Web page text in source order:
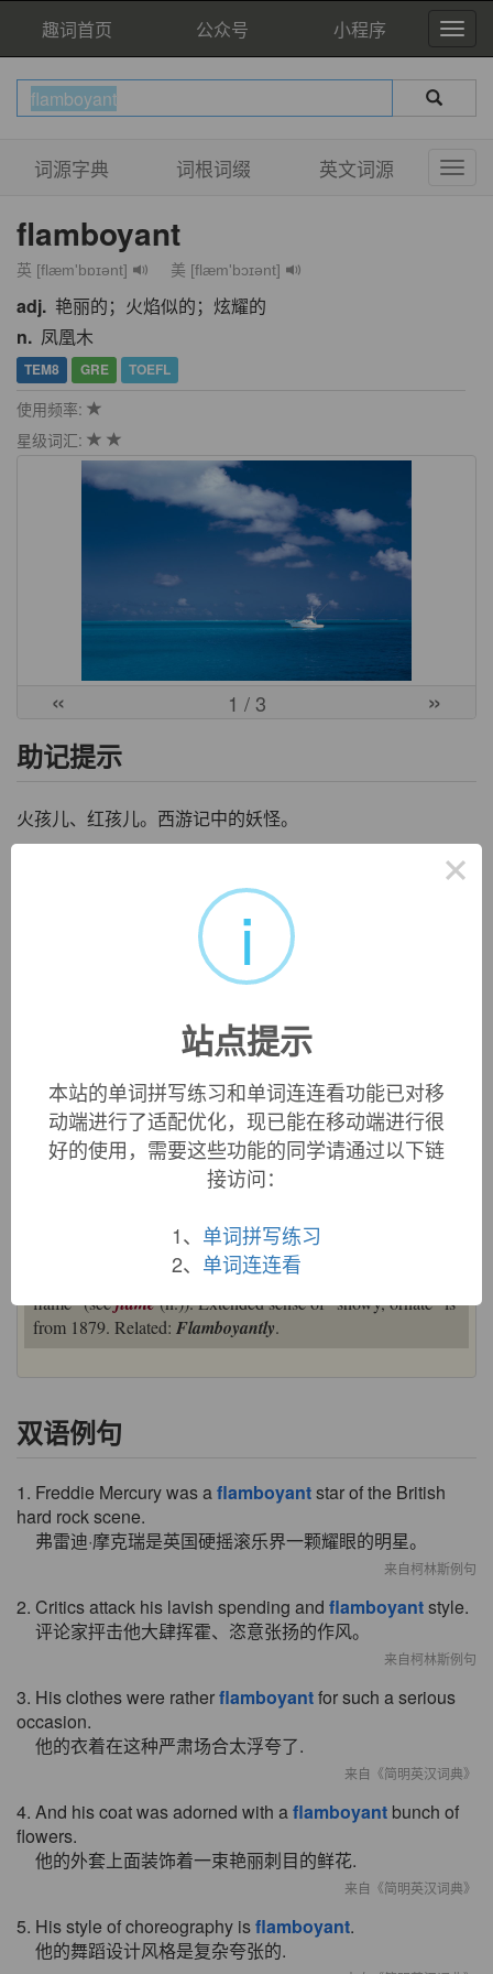
趣词首页 公众号 小程序
词源字典 词根词缀 英文词源
flamboyant
英 [flæm'bɒɪənt] 美 [flæm'bɔɪənt]
adj. 艳丽的；火焰似的；炫耀的
n. 凤凰木
TEM8 GRE TOEFL
使用频率:
星级词汇:
« 1 / 3 »
助记提示
火孩儿、红孩儿。西游记中的妖怪。
来自古法语flamboiier, 闪光，照耀，词源同flame. 拼写受boy
flamboyant (adj.)
1832, originally in reference to a 15c.-16c. architectural style
with wavy, flame-like curves, from French
flamboiier"to flame, flare, blaze, glow,
flambe"a flame, flame of love," from
flamme, from Latin
flame" (seeflame(n.)). Extended sense of "showy, ornate" is
from 1879. Related: Flamboyantly.
双语例句
1. Freddie Mercury was aflamboyantstar of the British
hard rock scene.
弗雷迪·摩克瑞是英国硬摇滚乐界一颗耀眼的明星。
来自柯林斯例句
2. Critics attack his lavish spending and flamboyantstyle.
评论家抨击他大肆挥霍、恣意张扬的作风。
来自柯林斯例句
3. His clothes were ratherflamboyantfor such a serious
occasion.
他的衣着在这种严肃场合太浮夸了.
来自《简明英汉词典》
4. And his coat was adorned with aflamboyant bunch of
flowers.
他的外套上面装饰着一束艳丽刺目的鲜花.
来自《简明英汉词典》
5. His style of choreography isflamboyant.
他的舞蹈设计风格是复杂夸张的.
×
i
站点提示
本站的单词拼写练习和单词连连看功能已对移
动端进行了适配优化，现已能在移动端进行很
好的使用，需要这些功能的同学请通过以下链
接访问：
1、 单词拼写练习
2、 单词连连看